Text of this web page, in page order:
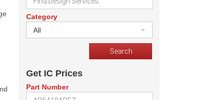
Category
All
Get IC Prices
Part Number